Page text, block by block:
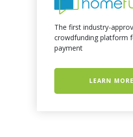
The first industry-
crowdfunding platform
payment
LEARN MORE